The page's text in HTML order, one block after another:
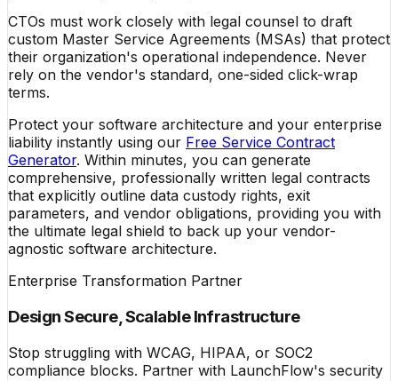
CTOs must work closely with legal counsel to draft
custom Master Service Agreements (MSAs) that protect
their organization's operational independence. Never
rely on the vendor's standard, one-sided click-wrap
terms.
Protect your software architecture and your enterprise
liability instantly using our Free Service Contract
Generator. Within minutes, you can generate
comprehensive, professionally written legal contracts
that explicitly outline data custody rights, exit
parameters, and vendor obligations, providing you with
the ultimate legal shield to back up your vendor-
agnostic software architecture.
Enterprise Transformation Partner
Design Secure, Scalable Infrastructure
Stop struggling with WCAG, HIPAA, or SOC2
compliance blocks. Partner with LaunchFlow's security